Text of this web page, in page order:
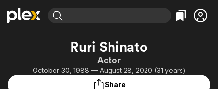
Categories
Comedy
Categories
True Crime
Ruri Shinato
Actor
October 30, 1988 — August 28, 2020 (31 years)
Share